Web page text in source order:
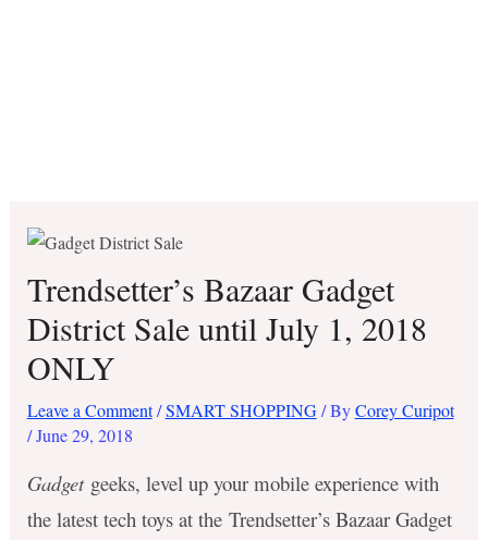
Trendsetter’s Bazaar Gadget
District Sale until July 1, 2018
ONLY
Leave a Comment /SMART SHOPPING/ ByCorey Curipot
/June 29, 2018
Gadgetgeeks, level up your mobile experience with
the latest tech toys at the Trendsetter’s Bazaar Gadget